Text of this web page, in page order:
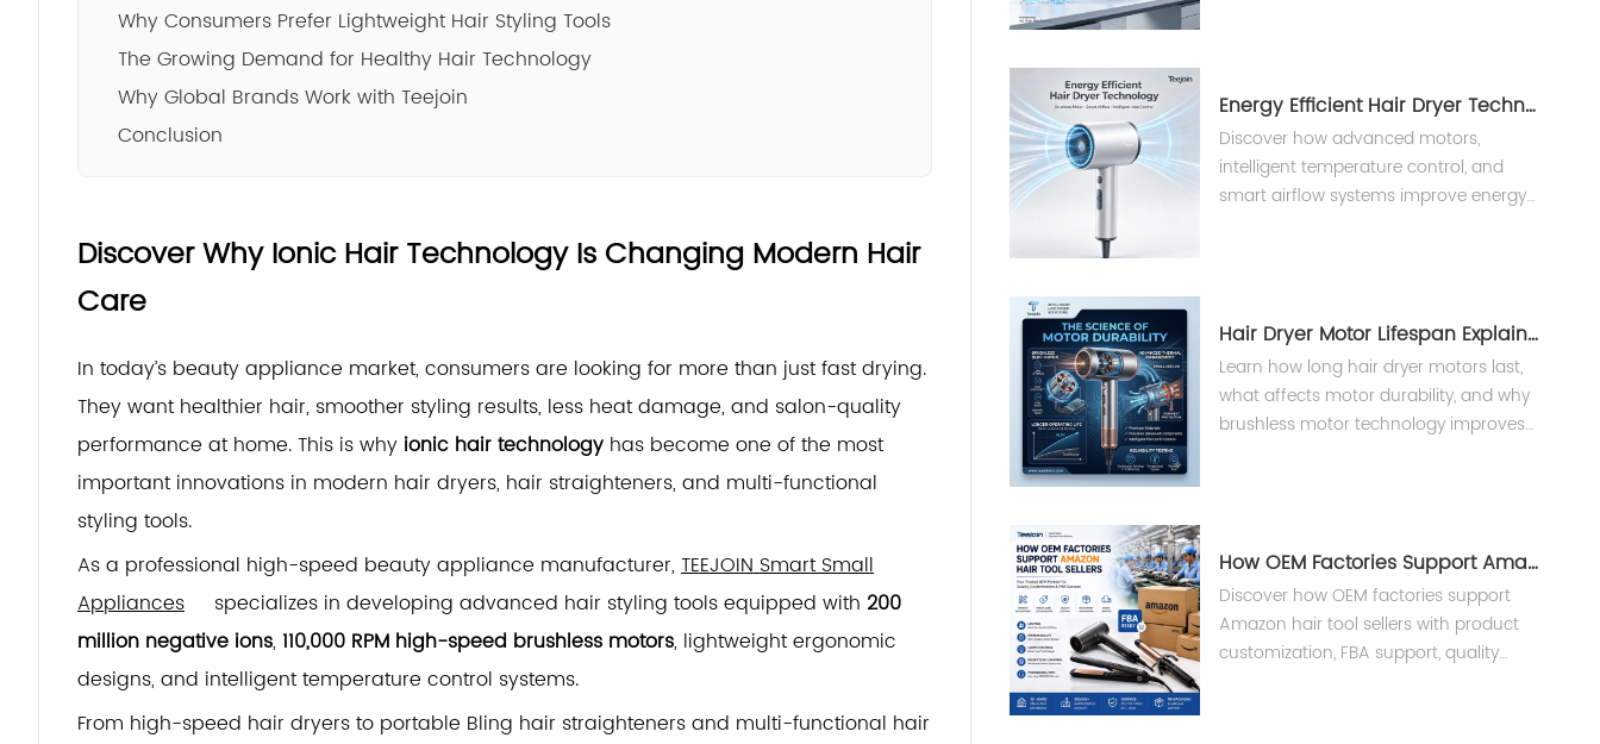
Why Consumers Prefer Lightweight Hair Styling Tools
The Growing Demand for Healthy Hair Technology
Why Global Brands Work with Teejoin
Conclusion
Discover Why Ionic Hair Technology Is Changing Modern Hair
Care
In today’s beauty appliance market, consumers are looking for more than just fast drying.
They want healthier hair, smoother styling results, less heat damage, and salon-quality
performance at home. This is why ionic hair technology has become one of the most
important innovations in modern hair dryers, hair straighteners, and multi-functional
styling tools.
As a professional high-speed beauty appliance manufacturer, TEEJOIN Smart Small
Appliances
specializes in developing advanced hair styling tools equipped with 200
million negative ions, 110,000 RPM high-speed brushless motors, lightweight ergonomic
designs, and intelligent temperature control systems.
From high-speed hair dryers to portable Bling hair straighteners and multi-functional hair
Energy Efficient Hair Dryer Technology？
Discover how advanced motors,
intelligent temperature control, and
smart airflow systems improve energy
Hair Dryer Motor Lifespan Explained
Learn how long hair dryer motors last,
what affects motor durability, and why
brushless motor technology improves
How OEM Factories Support Amazon Hair Tool Sellers ?
Discover how OEM factories support
Amazon hair tool sellers with product
customization, FBA support, quality